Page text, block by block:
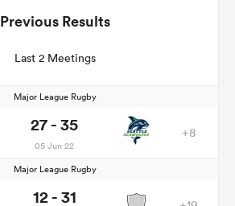
Previous Results
Last 2 Meetings
Major League Rugby
27 - 35
05 Jun 22
+8
Major League Rugby
12 - 31